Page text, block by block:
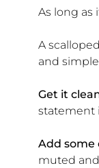
As long as
A
and
Get it
statement
Add some
muted